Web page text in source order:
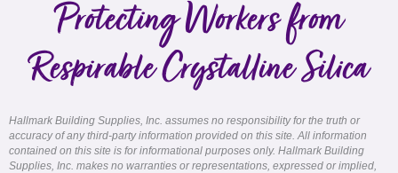
Protecting Workers from
Respirable Crystalline Silica
Hallmark Building Supplies, Inc. assumes no responsibility for the truth or
accuracy of any third-party information provided on this site. All information
contained on this site is for informational purposes only. Hallmark Building
Supplies, Inc. makes no warranties or representations, expressed or implied,